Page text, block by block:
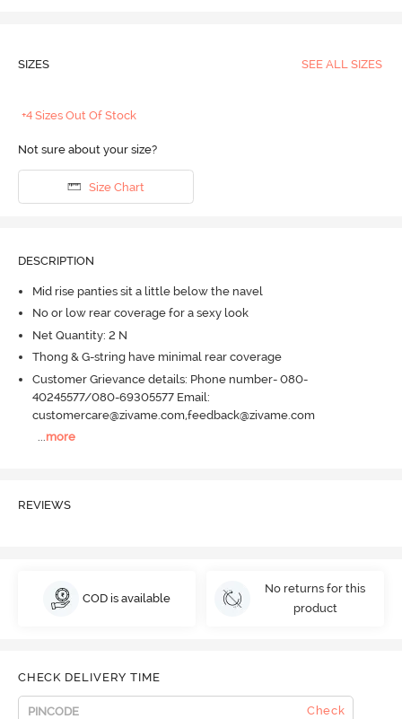
SIZES SEE ALL SIZES
+4 Sizes Out Of Stock
Not sure about your size?
Size Chart
DESCRIPTION
Mid rise panties sit a little below the navel
No or low rear coverage for a sexy look
Net Quantity: 2 N
Thong & G-string have minimal rear coverage
Customer Grievance details: Phone number- 080-
40245577/080-69305577 Email:
customercare@zivame.com,feedback@zivame.com
...more
REVIEWS
COD is available
No returns for this
product
CHECK DELIVERY TIME
Check